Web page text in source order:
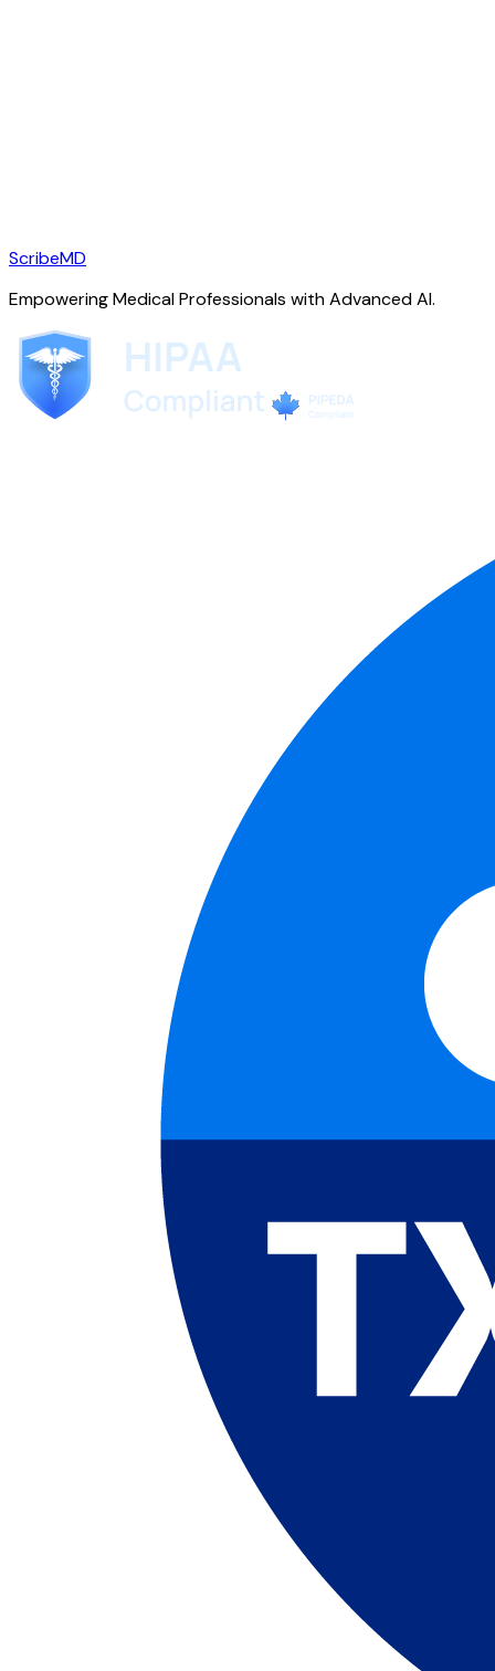
ScribeMD
Empowering Medical Professionals with Advanced AI.